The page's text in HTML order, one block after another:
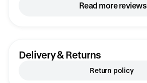
Read more reviews
Delivery & Returns
Return policy